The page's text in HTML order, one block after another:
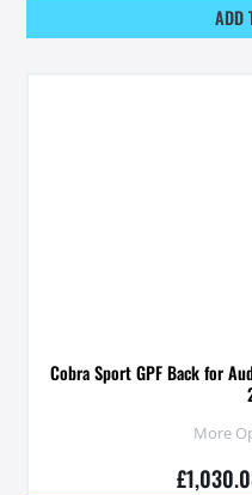
ADD
Cobra Sport GPF Back for
More
£